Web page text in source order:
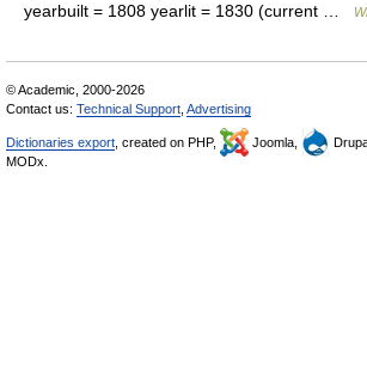
yearbuilt = 1808 yearlit = 1830 (current …
© Academic, 2000-2026
Contact us: Technical Support Advertising
Dictionaries export , created on PHP, Joomla,
MODx.